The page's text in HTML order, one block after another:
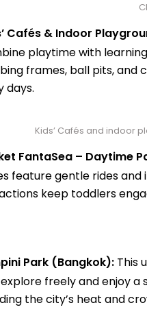
Cafés & Indoor
playtime with
frames, ball pits, and
days.
Kids’ Cafés and indoor
FantaSea – Daytime
feature gentle rides
keep toddlers
Park (Bangkok): This
freely and enjoy a
the city’s heat and